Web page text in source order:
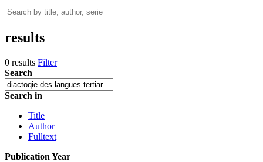
results
0 results Filter
Search
Search in
Title
Author
Fulltext
Publication Year